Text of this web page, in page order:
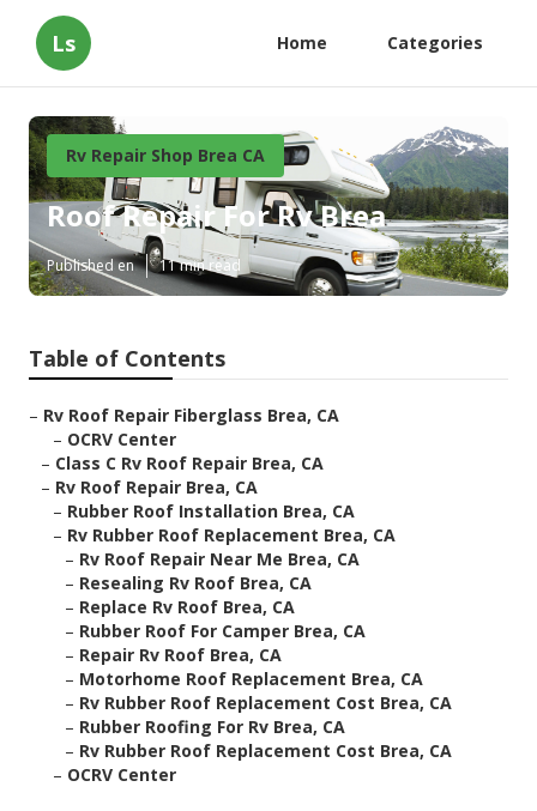
Ls Home Categories
Rv Repair Shop Brea CA
Roof Repair For Rv Brea
Published en 11 min read
Table of Contents
– Rv Roof Repair Fiberglass Brea, CA
– OCRV Center
– Class C Rv Roof Repair Brea, CA
– Rv Roof Repair Brea, CA
– Rubber Roof Installation Brea, CA
– Rv Rubber Roof Replacement Brea, CA
– Rv Roof Repair Near Me Brea, CA
– Resealing Rv Roof Brea, CA
– Replace Rv Roof Brea, CA
– Rubber Roof For Camper Brea, CA
– Repair Rv Roof Brea, CA
– Motorhome Roof Replacement Brea, CA
– Rv Rubber Roof Replacement Cost Brea, CA
– Rubber Roofing For Rv Brea, CA
– Rv Rubber Roof Replacement Cost Brea, CA
– OCRV Center